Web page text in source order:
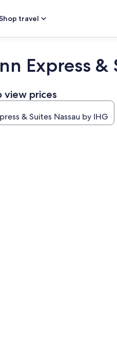
travel
Express &
view prices